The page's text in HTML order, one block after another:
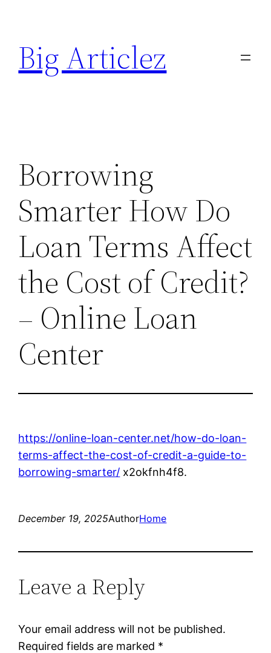
content
Big Articlez
Borrowing
Smarter How Do
Loan Terms Affect
the Cost of Credit?
– Online Loan
Center
https://online-loan-center.net/how-do-loan-
terms-affect-the-cost-of-credit-a-guide-to-
borrowing-smarter/ x2okfnh4f8.
December 19, 2025AuthorHome
Leave a Reply
Your email address will not be published.
Required fields are marked *